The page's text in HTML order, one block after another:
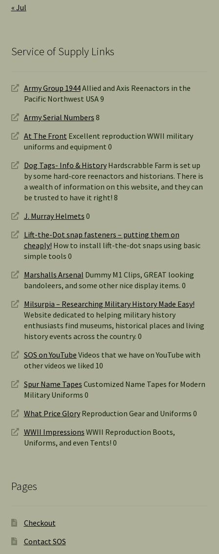
« Jul
Service of Supply Links
Army Group 1944Allied and Axis Reenactors in the
Pacific Northwest USA 9
Army Serial Numbers 8
At The Front Excellent reproduction WWII military
uniforms and equipment 0
Dog Tags- Info & HistoryHardscrabble Farm is set up
by some hard-core reenactors and historians. There is
a wealth of information on this website, and they can
be trusted to have it right! 8
J. Murray Helmets 0
Lift-the-Dot snap fasteners – putting them on
cheaply! How to install lift-the-dot snaps using basic
simple tools 0
Marshalls Arsenal Dummy M1 Clips, GREAT looking
bandoleers, and some other nice display items. 0
Milsurpia – Researching Military History Made Easy!
Website dedicated to helping military history
enthusiasts find museums, historical places and living
history events across the country. 0
SOS on YouTube Videos that we have on YouTube with
other videos we liked 10
Spur Name Tapes Customized Name Tapes for Modern
Military Uniforms 0
What Price GloryReproduction Gear and Uniforms 0
WWII Impressions WWII Reproduction Boots,
Uniforms, and even Tents! 0
Pages
Checkout
Contact SOS